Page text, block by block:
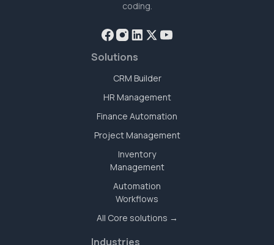
coding.
Solutions
CRM Builder
HR Management
Finance Automation
Project Management
Inventory
Management
Automation
Workflows
All Core solutions →
Industries